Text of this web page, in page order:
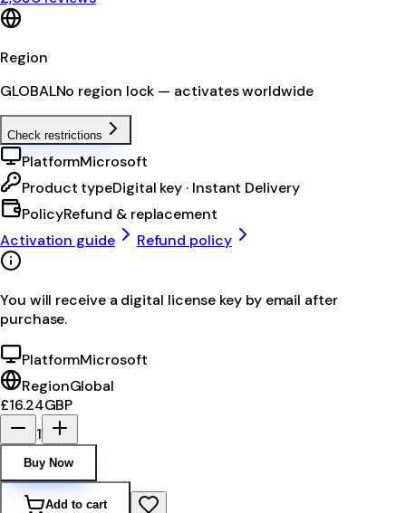
Region
GLOBALNo region lock — activates worldwide
Check restrictions
PlatformMicrosoft
Product typeDigital key · Instant Delivery
PolicyRefund & replacement
Activation guide
Refund policy
You will receive a digital license key by email after
purchase.
PlatformMicrosoft
RegionGlobal
£16.24GBP
1
Buy Now
Add to cart